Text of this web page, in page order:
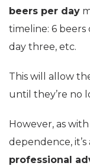
beers per day
timeline: 6 beers
day three, etc.
This will allow
until they’re no
However, as
dependence,
professional